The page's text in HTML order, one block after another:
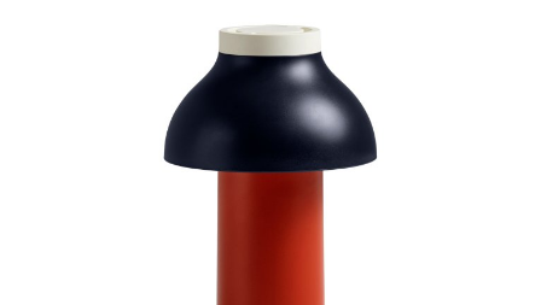
Cantilever Chairs